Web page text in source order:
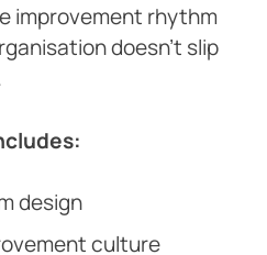
improvement rhythm
doesn’t slip
design
culture